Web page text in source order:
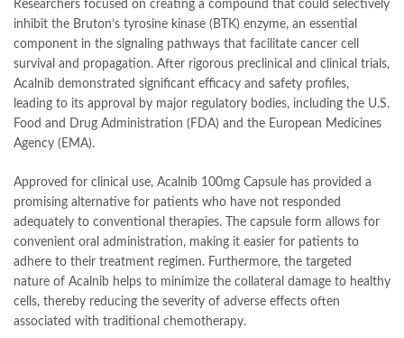
Researchers focused on creating a compound that could selectively
inhibit the Bruton’s tyrosine kinase (BTK) enzyme, an essential
component in the signaling pathways that facilitate cancer cell
survival and propagation. After rigorous preclinical and clinical trials,
Acalnib demonstrated significant efficacy and safety profiles,
leading to its approval by major regulatory bodies, including the U.S.
Food and Drug Administration (FDA) and the European Medicines
Agency (EMA).
Approved for clinical use, Acalnib 100mg Capsule has provided a
promising alternative for patients who have not responded
adequately to conventional therapies. The capsule form allows for
convenient oral administration, making it easier for patients to
adhere to their treatment regimen. Furthermore, the targeted
nature of Acalnib helps to minimize the collateral damage to healthy
cells, thereby reducing the severity of adverse effects often
associated with traditional chemotherapy.